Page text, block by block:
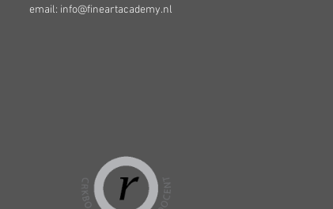
email: info@fineartacademy.nl